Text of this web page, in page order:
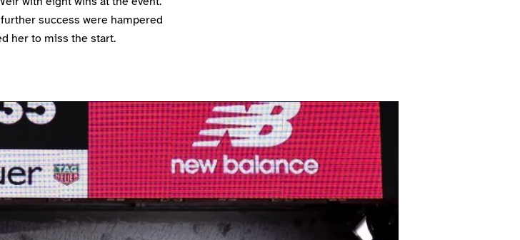
success were hampered
her to miss the start.